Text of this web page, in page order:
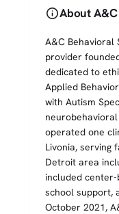
infoAbout
A&C Behavioral
provider
dedicated to
Applied
with Autism
operated one
Livonia, serving
Detroit area
included
school support,
October 2021,